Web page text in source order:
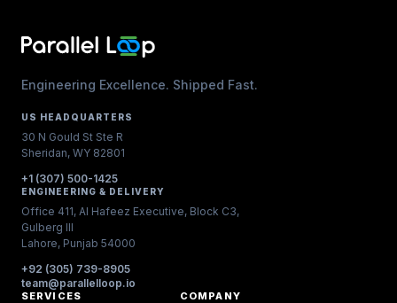
Engineering Excellence. Shipped Fast.
US HEADQUARTERS
30 N Gould St Ste R
Sheridan, WY 82801
+1 (307) 500-1425
ENGINEERING & DELIVERY
Office 411, Al Hafeez Executive, Block C3,
Gulberg III
Lahore, Punjab 54000
+92 (305) 739-8905
team@parallelloop.io
SERVICES COMPANY